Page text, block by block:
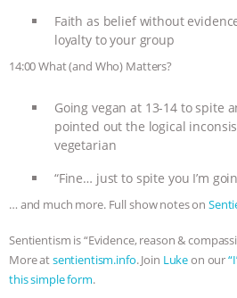
Faith as belief without
loyalty to your group
14:00 What (and Who) Matters?
Going vegan at 13-14 to spite
pointed out the logical
vegetarian
“Fine… just to spite you I’m
… and much more. Full show notes on
Sentientism is “Evidence, reason &
More atsentientism.info. Join Lukeon our
this simple form.